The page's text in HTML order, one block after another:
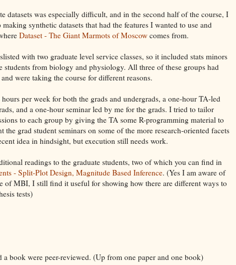
datasets was especially difficult, and in the second half of the course, I
synthetic datasets that had the features I wanted to use and
Dataset - The Giant Marmots of Moscow comes from.
with two graduate level service classes, so it included stats minors
students from biology and physiology. All three of these groups had
were taking the course for different reasons.
per week for both the grads and undergrads, a one-hour TA-led
and a one-hour seminar led by me for the grads. I tried to tailor
to each group by giving the TA some R-programming material to
the grad student seminars on some of the more research-oriented facets
idea in hindsight, but execution still needs work.
readings to the graduate students, two of which you can find in
- Split-Plot Design, Magnitude Based Inference. (Yes I am aware of
of MBI, I still find it useful for showing how there are different ways to
tests)
a book were peer-reviewed. (Up from one paper and one book)